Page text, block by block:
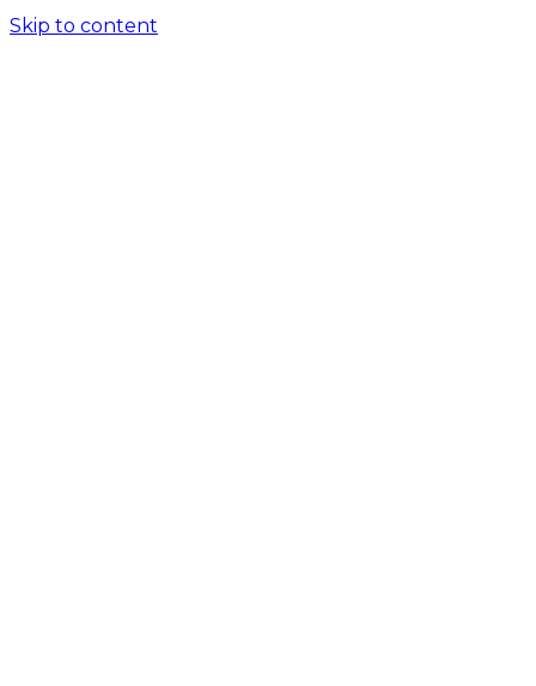
Skip to content